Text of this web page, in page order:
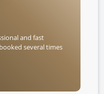
and fast
several times